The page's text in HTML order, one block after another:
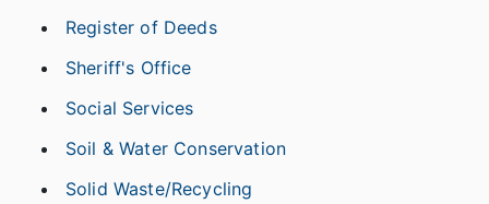
Register of Deeds
Sheriff's Office
Social Services
Soil & Water Conservation
Solid Waste/Recycling